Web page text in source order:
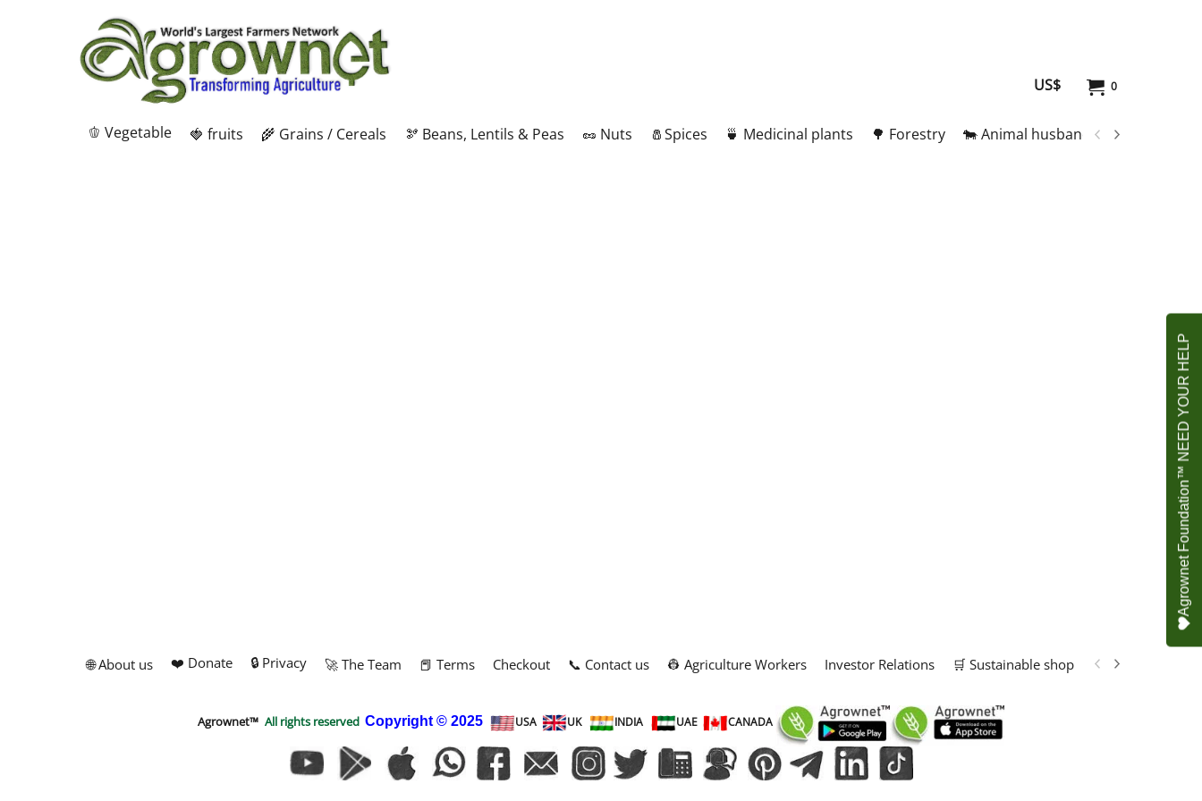
0
US$
🫑 Vegetable 🍓 fruits 🌾 Grains / Cereals 🫘 Beans, Lentils & Peas 🥜 Nuts 🧂Spices 🍵 Medicinal plants 🌳 Forestry 🐄 Animal husbandry
🌐 About us ❤️ Donate 🔒 Privacy 🚀 The Team 📕 Terms Checkout 📞 Contact us 👷 Agriculture Workers Investor Relations 🛒 Sustainable shop 📢 Marketing
Agrownet™ All rights reserved Copyright © 2025 USA UK INDIA UAE CANADA
Agrownet Foundation™ NEED YOUR HELP